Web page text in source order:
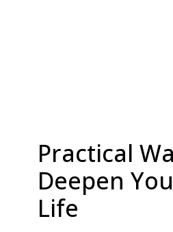
Practical
Deepen
Life